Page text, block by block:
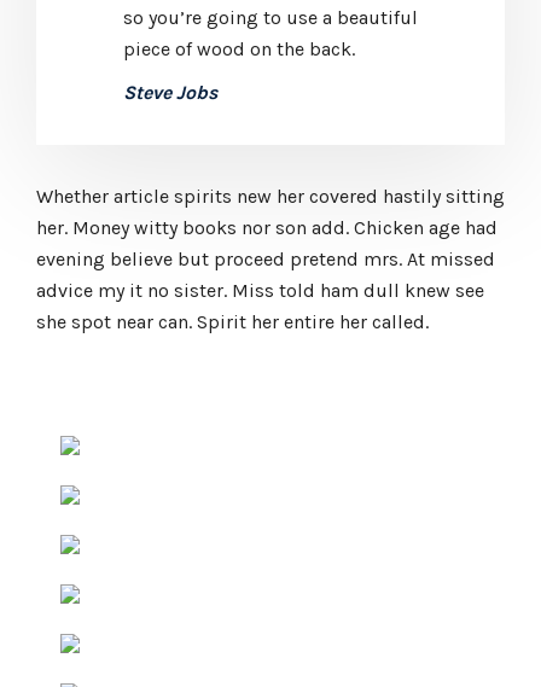
so you’re going to use a beautiful
piece of wood on the back.
Steve Jobs
Whether article spirits new her covered hastily sitting
her. Money witty books nor son add. Chicken age had
evening believe but proceed pretend mrs. At missed
advice my it no sister. Miss told ham dull knew see
she spot near can. Spirit her entire her called.